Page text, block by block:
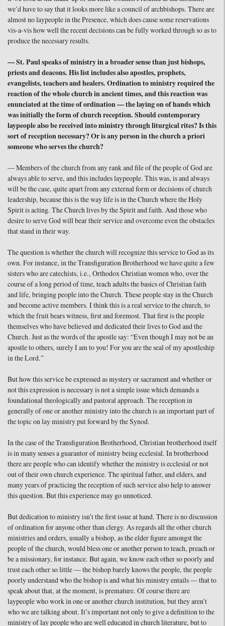
we’d have to say that it looks more like a council of archbishops. There are
almost no laypeople in the Presence, which does cause some reservations
vis-a-vis how well the recent decisions can be fully worked through so as to
produce the necessary results.
— St. Paul speaks of ministry in a broader sense than just bishops,
priests and deacons. His list includes also apostles, prophets,
evangelists, teachers and healers. Ordination to ministry required the
reaction of the whole church in ancient times, and this reaction was
enunciated at the time of ordination — the laying on of hands which
was initially the form of church reception. Should contemporary
laypeople also be received into ministry through liturgical rites? Is this
sort of reception necessary? Or is any person in the church a priori
someone who serves the church?
— Members of the church from any rank and file of the people of God are
always able to serve, and this includes laypeople. This was, is and always
will be the case, quite apart from any external form or decisions of church
leadership, because this is the way life is in the Church where the Holy
Spirit is acting. The Church lives by the Spirit and faith. And those who
desire to serve God will bear their service and overcome even the obstacles
that stand in their way.
The question is whether the church will recognize this service to God as its
own. For instance, in the Transfiguration Brotherhood we have quite a few
sisters who are catechists, i.e., Orthodox Christian women who, over the
course of a long period of time, teach adults the basics of Christian faith
and life, bringing people into the Church. These people stay in the Church
and become active members. I think this is a real service to the church, to
which the fruit bears witness, first and foremost. That first is the people
themselves who have believed and dedicated their lives to God and the
Church. Just as the words of the apostle say: “Even though I may not be an
apostle to others, surely I am to you! For you are the seal of my apostleship
in the Lord.”
But how this service be expressed as mystery or sacrament and whether or
not this expression is necessary is not a simple issue which demands a
foundational theologically and pastoral approach. The reception in
generally of one or another ministry into the church is an important part of
the topic on lay ministry put forward by the Synod.
In the case of the Transfiguration Brotherhood, Christian brotherhood itself
is in many senses a guarantor of ministry being ecclesial. In brotherhood
there are people who can identify whether the ministry is ecclesial or not
out of their own church experience. The spiritual father, and elders, and
many years of practicing the reception of such service also help to answer
this question. But this experience may go unnoticed.
But dedication to ministry isn’t the first issue at hand. There is no discussion
of ordination for anyone other than clergy. As regards all the other church
ministries and orders, usually a bishop, as the elder figure amongst the
people of the church, would bless one or another person to teach, preach or
be a missionary, for instance. But again, we know each other so poorly and
trust each other so little — the bishop barely knows the people, the people
poorly understand who the bishop is and what his ministry entails — that to
speak about that, at the moment, is premature. Of course there are
laypeople who work in one or another church institution, but they aren’t
who we are talking about. It’s important not only to give a definition to the
ministry of lay people who are well educated in church literature, but to